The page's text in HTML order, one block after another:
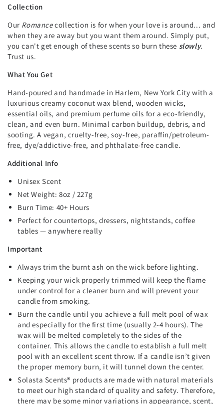
Collection
Our Romancecollection is for when your love is around... and
when they are away but you want them around. Simply put,
you can't get enough of these scents so burn these slowly.
Trust us.
What You Get
Hand-poured and handmade in Harlem, New York City with a
luxurious creamy coconut wax blend, wooden wicks,
essential oils, and premium perfume oils for a eco-friendly,
clean, and even burn. Minimal carbon buildup, debris, and
sooting. A vegan, cruelty-free, soy-free, paraffin/petroleum-
free, dye/addictive-free, and phthalate-free candle.
Additional Info
Unisex Scent
Net Weight: 8oz / 227g
Burn Time: 40+ Hours
Perfect for countertops, dressers, nightstands, coffee
tables — anywhere really
Important
Always trim the burnt ash on the wick before lighting.
Keeping your wick properly trimmed will keep the flame
under control for a cleaner burn and will prevent your
candle from smoking.
Burn the candle until you achieve a full melt pool of wax
and especially for the first time (usually 2-4 hours). The
wax will be melted completely to the sides of the
container. This allows the candle to establish a full melt
pool with an excellent scent throw. If a candle isn’t given
the proper memory burn, it will tunnel down the center.
Solasta Scents® products are made with natural materials
to meet our high standard of quality and safety. Therefore,
there may be some minor variations in appearance, scent,